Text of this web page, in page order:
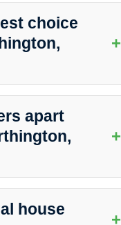
choice
+
attention to detail, and
apart
+
above and beyond to
house
+